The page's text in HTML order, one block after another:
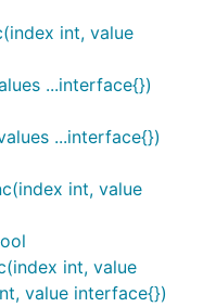
int, value
...interface{})
...interface{})
int, value
int, value
value interface{})